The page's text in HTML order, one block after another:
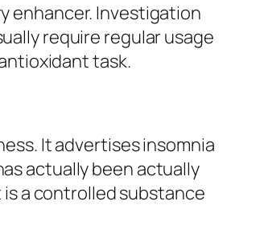
enhancer. Investigation
require regular usage
task.
It advertises insomnia
actually been actually
a controlled substance